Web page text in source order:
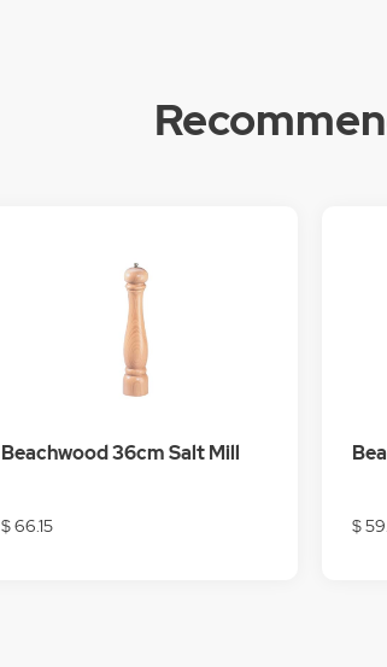
Beachwood 36cm Salt Mill
$ 66.15 $